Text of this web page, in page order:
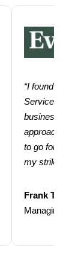
“I found
Services
business.
approach and
to go for
my strike
Frank
Managing